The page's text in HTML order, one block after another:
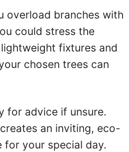
overload branches with
could stress the
fixtures and
chosen trees can
for advice if unsure.
an inviting, eco-
for your special day.